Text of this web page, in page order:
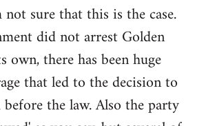
sure that this is the case.
did not arrest Golden
own, there has been huge
that led to the decision to
the law. Also the party